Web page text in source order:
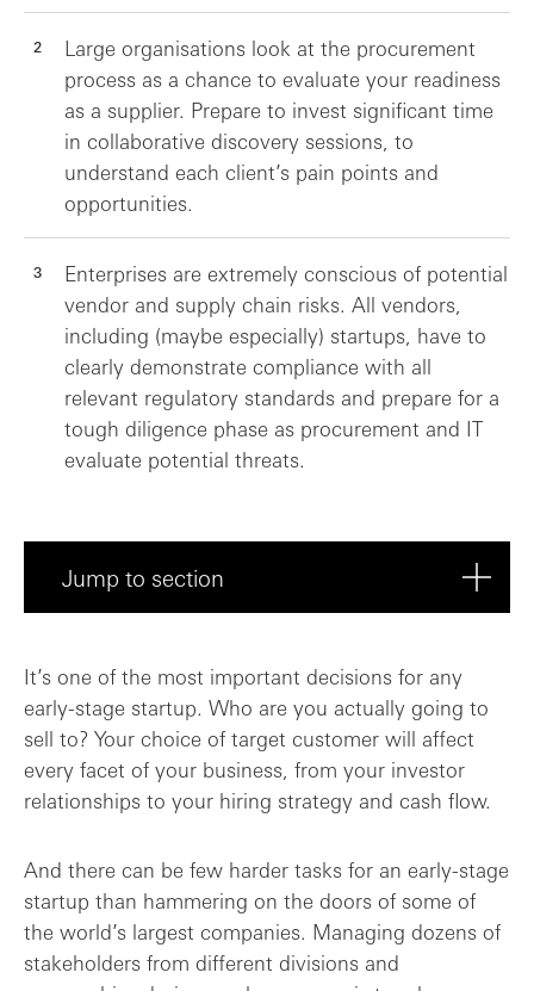
Large organisations look at the procurement
process as a chance to evaluate your readiness
as a supplier. Prepare to invest significant time
in collaborative discovery sessions, to
understand each client’s pain points and
opportunities.
Enterprises are extremely conscious of potential
vendor and supply chain risks. All vendors,
including (maybe especially) startups, have to
clearly demonstrate compliance with all
relevant regulatory standards and prepare for a
tough diligence phase as procurement and IT
evaluate potential threats.
Jump to section
Understanding your target customers’ com...
Finding and supporting your deal champio...
Final thoughts: the toughest sells are o...
It’s one of the most important decisions for any
early-stage startup. Who are you actually going to
sell to? Your choice of target customer will affect
every facet of your business, from your investor
relationships to your hiring strategy and cash flow.
And there can be few harder tasks for an early-stage
startup than hammering on the doors of some of
the world’s largest companies. Managing dozens of
stakeholders from different divisions and